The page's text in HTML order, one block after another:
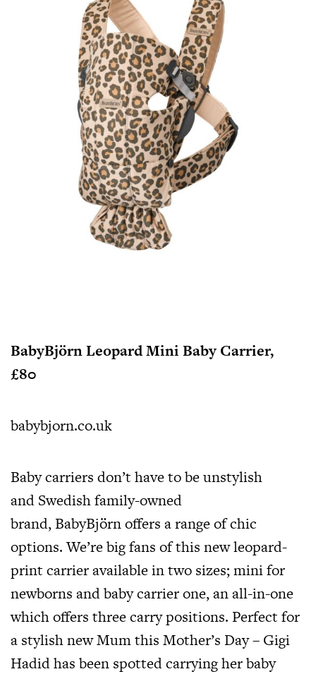
BabyBjörn Leopard Mini Baby Carrier,
£80
babybjorn.co.uk
Baby carriers don’t have to be unstylish
and Swedish family-owned
brand, BabyBjörn offers a range of chic
options. We’re big fans of this new leopard-
print carrier available in two sizes; mini for
newborns and baby carrier one, an all-in-one
which offers three carry positions. Perfect for
a stylish new Mum this Mother’s Day – Gigi
Hadid has been spotted carrying her baby